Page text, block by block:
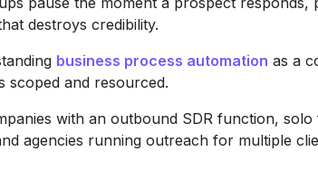
destroys credibility.
business process automation as a
scoped and resourced.
with an outbound SDR function, solo
agencies running outreach for multiple